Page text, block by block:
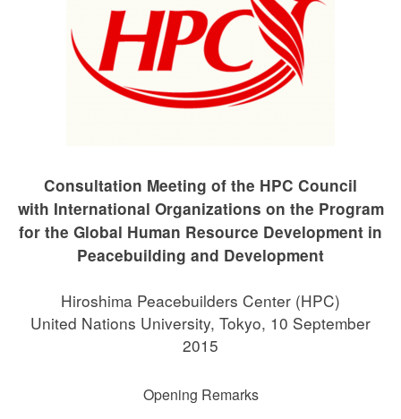
Consultation Meeting of the HPC Council
with International Organizations on the Program
for the Global Human Resource Development in
Peacebuilding and Development
Hiroshima Peacebuilders Center (HPC)
United Nations University, Tokyo, 10 September
2015
Opening Remarks